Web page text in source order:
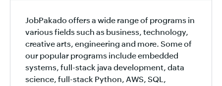
JobPakado offers a wide range of programs in
various fields such as business, technology,
creative arts, engineering and more. Some of
our popular programs include embedded
systems, full-stack java development, data
science, full-stack Python, AWS, SQL,